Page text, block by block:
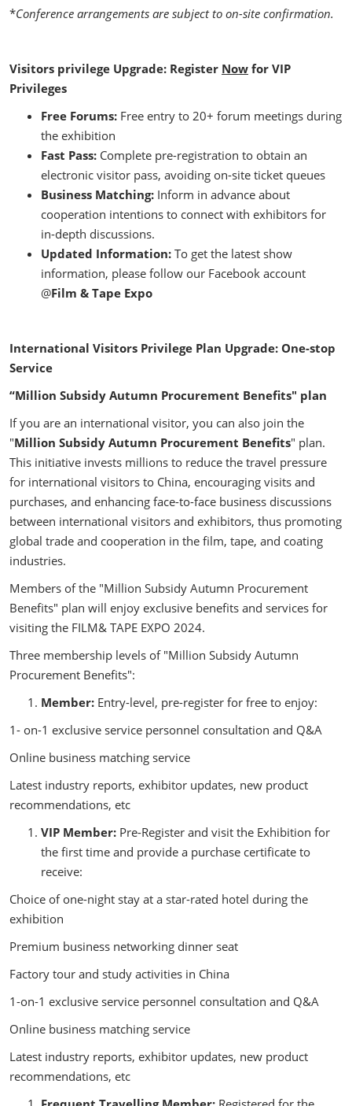
*Conference arrangements are subject to on-site confirmation.
Visitors privilege Upgrade: Register Now for VIP
Privileges
Free Forums: Free entry to 20+ forum meetings during
the exhibition
Fast Pass: Complete pre-registration to obtain an
electronic visitor pass, avoiding on-site ticket queues
Business Matching: Inform in advance about
cooperation intentions to connect with exhibitors for
in-depth discussions.
Updated Information: To get the latest show
information, please follow our Facebook account
@Film & Tape Expo
International Visitors Privilege Plan Upgrade: One-stop
Service
“Million Subsidy Autumn Procurement Benefits" plan
If you are an international visitor, you can also join the
"Million Subsidy Autumn Procurement Benefits" plan.
This initiative invests millions to reduce the travel pressure
for international visitors to China, encouraging visits and
purchases, and enhancing face-to-face business discussions
between international visitors and exhibitors, thus promoting
global trade and cooperation in the film, tape, and coating
industries.
Members of the "Million Subsidy Autumn Procurement
Benefits" plan will enjoy exclusive benefits and services for
visiting the FILM& TAPE EXPO 2024.
Three membership levels of "Million Subsidy Autumn
Procurement Benefits":
Member: Entry-level, pre-register for free to enjoy:
1- on-1 exclusive service personnel consultation and Q&A
Online business matching service
Latest industry reports, exhibitor updates, new product
recommendations, etc
VIP Member: Pre-Register and visit the Exhibition for
the first time and provide a purchase certificate to
receive:
Choice of one-night stay at a star-rated hotel during the
exhibition
Premium business networking dinner seat
Factory tour and study activities in China
1-on-1 exclusive service personnel consultation and Q&A
Online business matching service
Latest industry reports, exhibitor updates, new product
recommendations, etc